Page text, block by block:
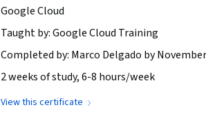
Google Cloud
Taught by: Google Cloud Training
Completed by: Marco Delgado by
2 weeks of study, 6-8 hours/week
View this certificate